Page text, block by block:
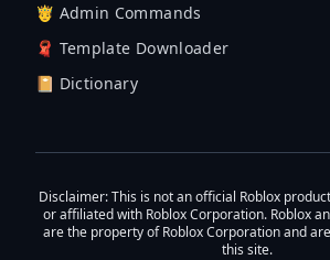
🤴 Admin Commands
🧣 Template Downloader
📔 Dictionary
Disclaimer: This is not an official Roblox
or affiliated with Roblox Corporation. Roblox
are the property of Roblox Corporation and
this site.